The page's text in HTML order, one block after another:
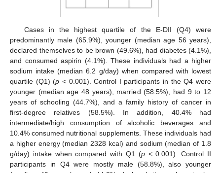
Cases in the highest quartile of the E-DII (Q4) were
predominantly male (65.9%), younger (median age 56 years),
declared themselves to be brown (49.6%), had diabetes (4.1%),
and consumed aspirin (4.1%). These individuals had a higher
sodium intake (median 6.2 g/day) when compared with lowest
quartile (Q1) (p < 0.001). Control I participants in the Q4 were
younger (median age 48 years), married (58.5%), had 9 to 12
years of schooling (44.7%), and a family history of cancer in
first-degree relatives (58.5%). In addition, 40.4% had
intermediate/high consumption of alcoholic beverages and
10.4% consumed nutritional supplements. These individuals had
a higher energy (median 2328 kcal) and sodium (median of 1.8
g/day) intake when compared with Q1 (p< 0.001). Control II
participants in Q4 were mostly male (58.8%), also younger